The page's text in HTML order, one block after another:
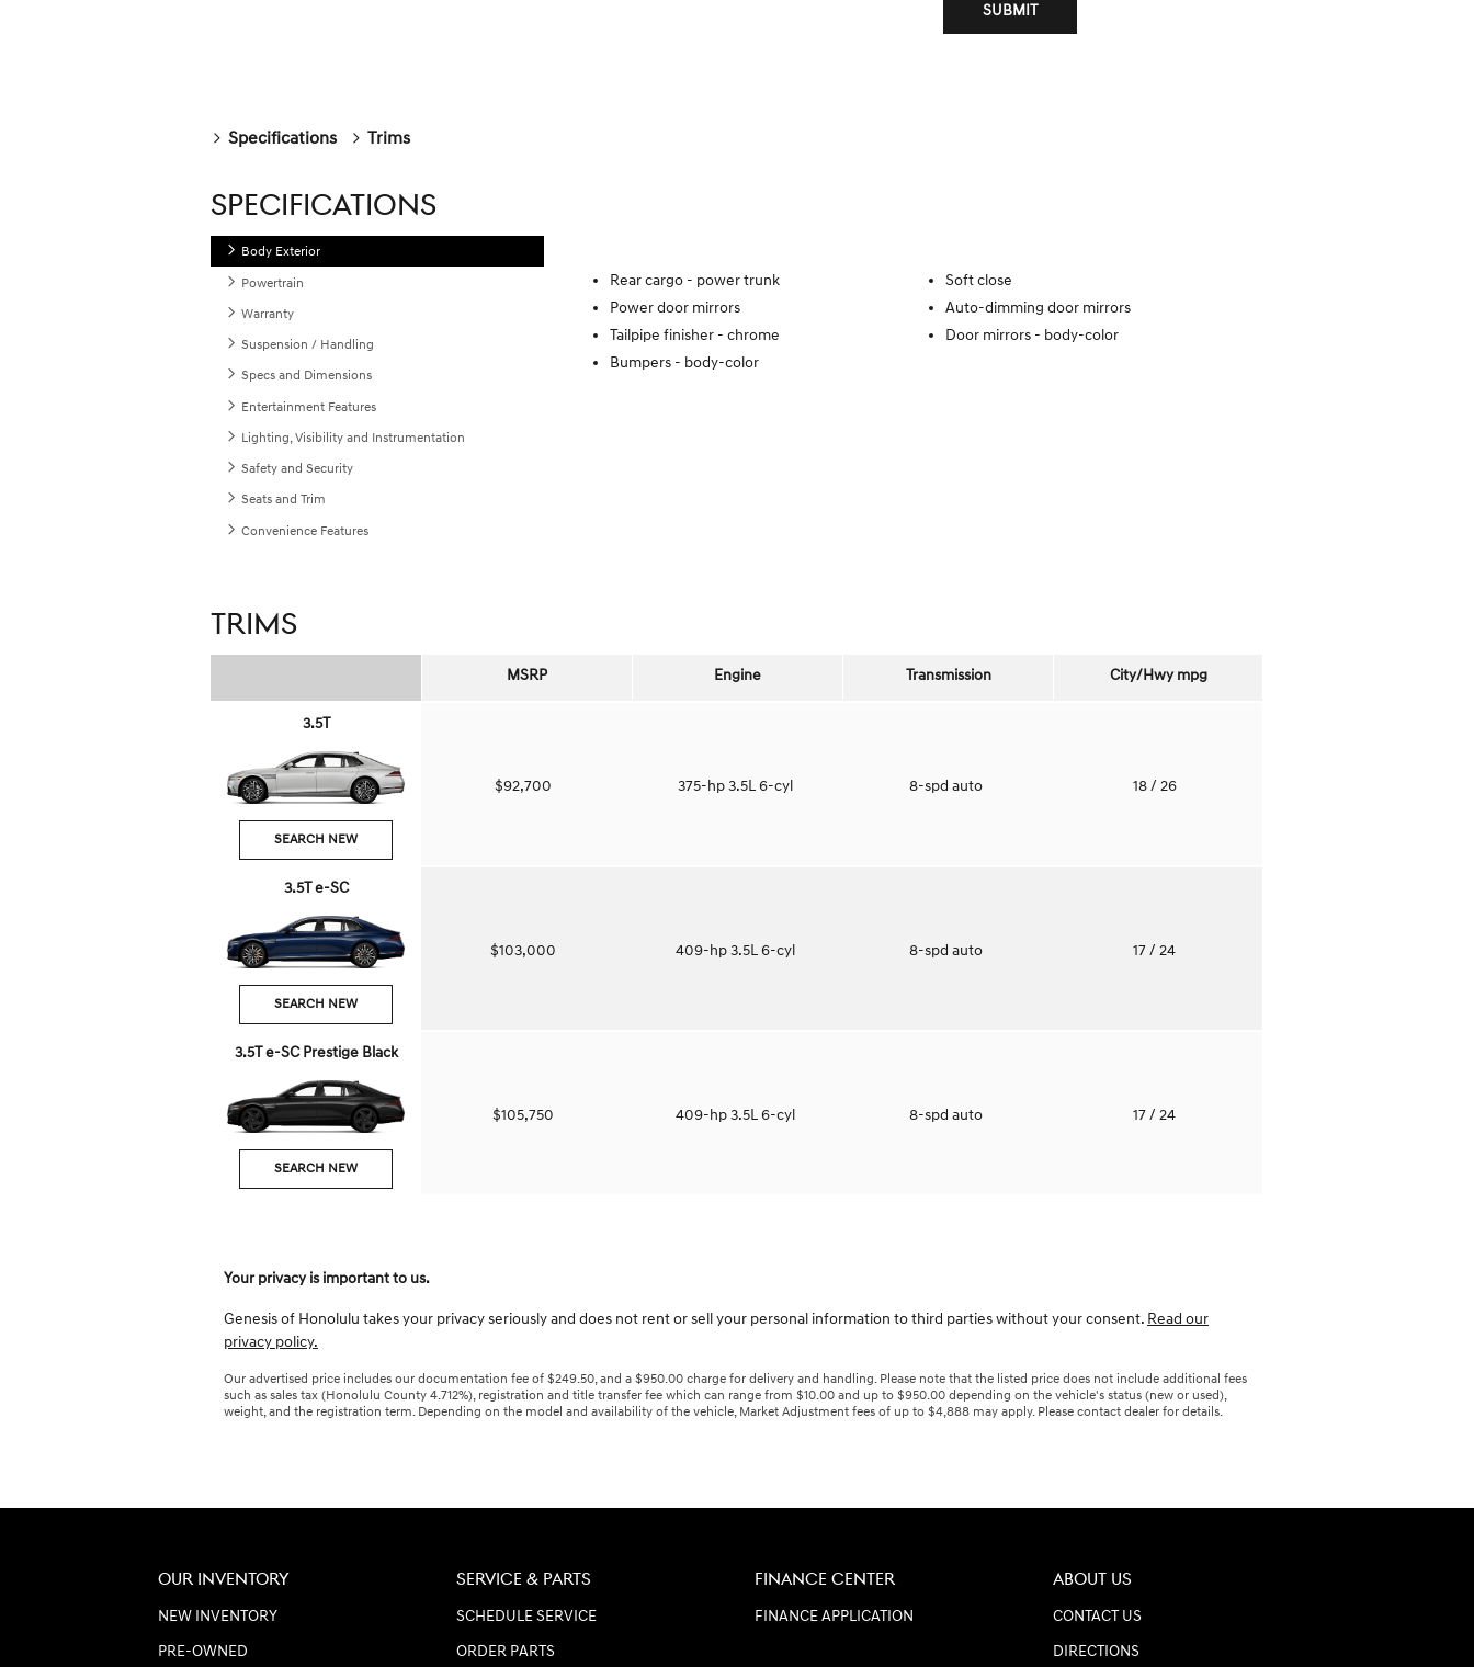
SUBMIT
Specifications Trims
SPECIFICATIONS
Body Exterior
Powertrain
Warranty
Suspension / Handling
Specs and Dimensions
Entertainment Features
Lighting, Visibility and Instrumentation
Safety and Security
Seats and Trim
Convenience Features
Rear cargo - power trunk
Soft close
Power door mirrors
Auto-dimming door mirrors
Tailpipe finisher - chrome Door mirrors - body-color
Bumpers - body-color
TRIMS
MSRP Engine Transmission City/Hwympg
3.5T
SEARCH NEW
$92,700 375-hp 3.5L 6-cyl 8-spd auto 18/ 26
3.5T e-SC
SEARCH NEW
$103,000 409-hp 3.5L 6-cyl 8-spd auto 17/ 24
3.5T e-SC Prestige Black
SEARCH NEW
$105,750 409-hp 3.5L 6-cyl 8-spd auto 17/ 24
Your privacy is important to us.
Genesis of Honolulu takes your privacy seriously and does not rent or sell your personal information to third parties without your consent. Read our
privacy policy.
Our advertised price includes our documentation fee of $249.50, and a $950.00 charge for delivery and handling. Please note that the listed price does not include additional fees
such as sales tax (Honolulu County 4.712%), registration and title transfer fee which can range from $10.00 and up to $950.00 depending on the vehicle's status (new or used),
weight, and the registration term. Depending on the model and availability of the vehicle, Market Adjustment fees of up to $4,888 may apply. Please contact dealer for details.
OUR INVENTORY
NEW INVENTORY
PRE-OWNED
SERVICE & PARTS
SCHEDULE SERVICE
ORDER PARTS
FINANCE CENTER
FINANCE APPLICATION
ABOUT US
CONTACT US
DIRECTIONS